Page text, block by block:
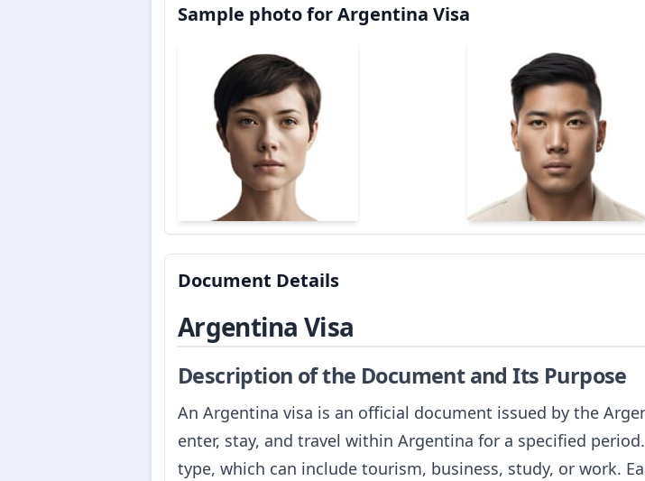
Sample photo for Argentina Visa
Document Details
Argentina Visa
Description of the Document and Its Purpose
An Argentina visa is an official document issued by the
enter, stay, and travel within Argentina for a specified
type, which can include tourism, business, study, or work.